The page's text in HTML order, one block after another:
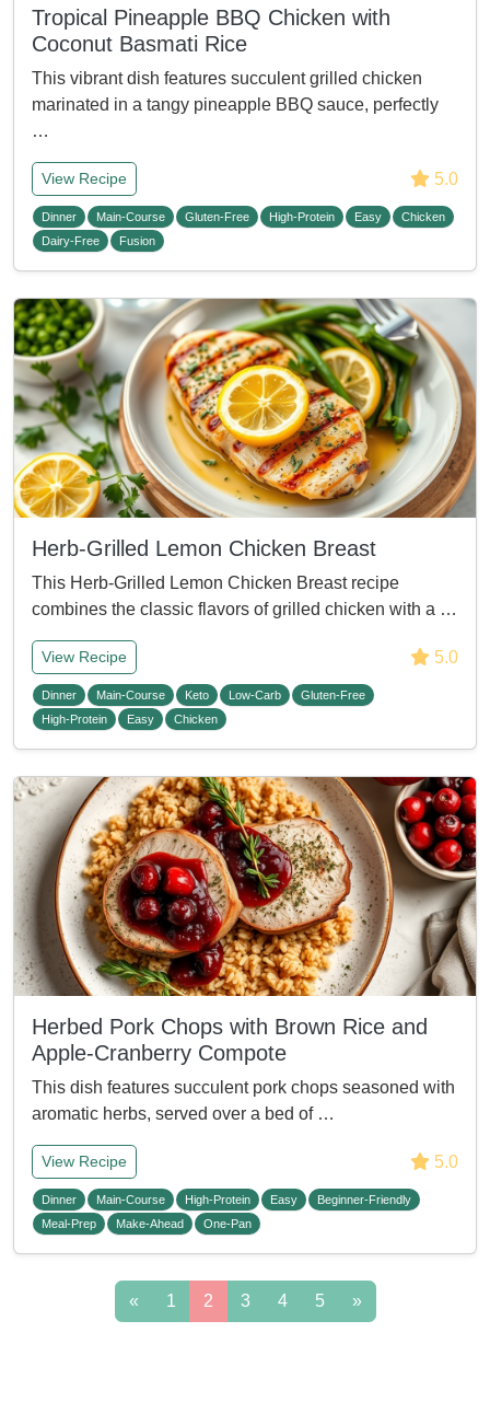
Tropical Pineapple BBQ Chicken with
Coconut Basmati Rice
This vibrant dish features succulent grilled chicken
marinated in a tangy pineapple BBQ sauce, perfectly
…
View Recipe 5.0
Dinner Main-Course Gluten-Free High-Protein Easy
Chicken
Dairy-Free
Fusion
Herb-Grilled Lemon Chicken Breast
This Herb-Grilled Lemon Chicken Breast recipe
combines the classic flavors of grilled chicken with a …
View Recipe 5.0
Dinner Main-Course Keto Low-Carb
Gluten-Free
High-Protein
Easy Chicken
Herbed Pork Chops with Brown Rice and
Apple-Cranberry Compote
This dish features succulent pork chops seasoned with
aromatic herbs, served over a bed of …
View Recipe 5.0
Dinner Main-Course High-Protein Easy
Beginner-Friendly
Meal-Prep
Make-Ahead One-Pan
« 1 2 3 4 5 »